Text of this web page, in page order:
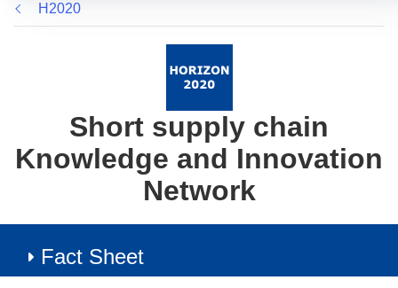
H2020
Short supply chain
Knowledge and Innovation
Network
Fact Sheet